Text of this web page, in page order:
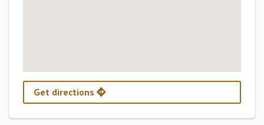
Get directions